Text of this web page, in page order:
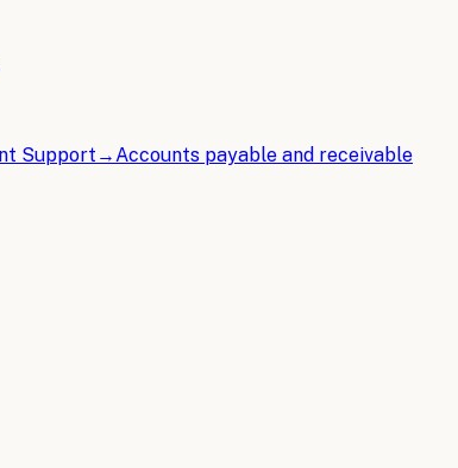
Support →Accounts payable and receivable